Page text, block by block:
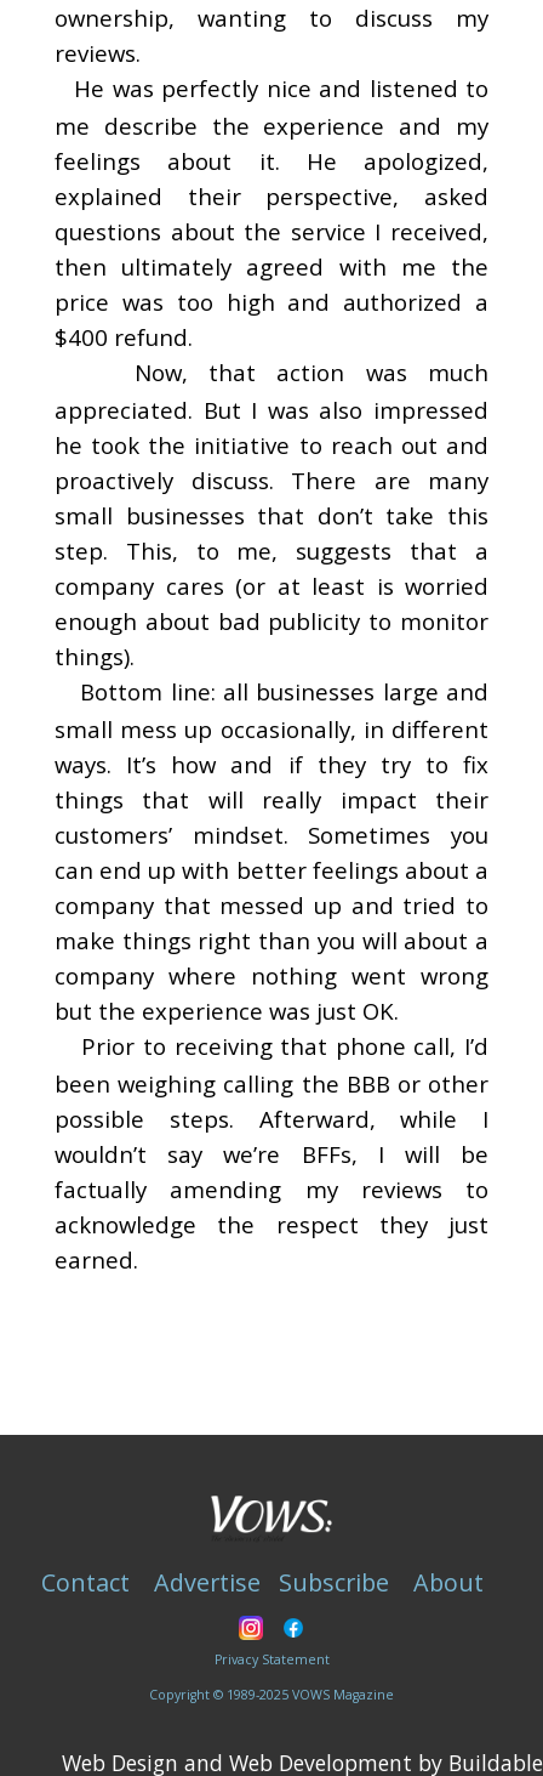
ownership, wanting to discuss my
reviews.
He was perfectly nice and listened to
me describe the experience and my
feelings about it. He apologized,
explained their perspective, asked
questions about the service I received,
then ultimately agreed with me the
price was too high and authorized a
$400 refund.
Now, that action was much
appreciated. But I was also impressed
he took the initiative to reach out and
proactively discuss. There are many
small businesses that don’t take this
step. This, to me, suggests that a
company cares (or at least is worried
enough about bad publicity to monitor
things).
Bottom line: all businesses large and
small mess up occasionally, in different
ways. It’s how and if they try to fix
things that will really impact their
customers’ mindset. Sometimes you
can end up with better feelings about a
company that messed up and tried to
make things right than you will about a
company where nothing went wrong
but the experience was just OK.
Prior to receiving that phone call, I’d
been weighing calling the BBB or other
possible steps. Afterward, while I
wouldn’t say we’re BFFs, I will be
factually amending my reviews to
acknowledge the respect they just
earned.
Contact Advertise Subscribe About
Privacy Statement
Copyright © 1989-2025 VOWS Magazine
Web Design and Web Development by Buildable